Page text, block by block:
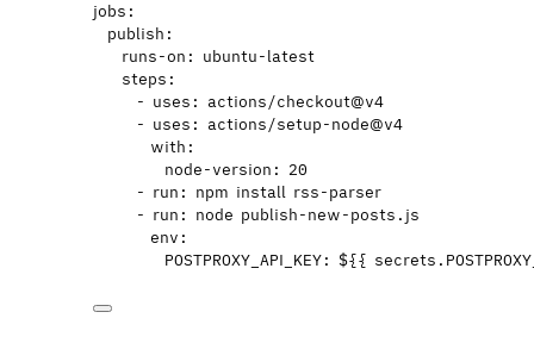
jobs :
publish :
runs-on : ubuntu-latest
steps :
- uses : actions/checkout@v4
- uses : actions/setup-node@v4
with :
node-version : 20
- run : npm install rss-parser
- run : node publish-new-posts.js
env :
POSTPROXY_API_KEY: ${{